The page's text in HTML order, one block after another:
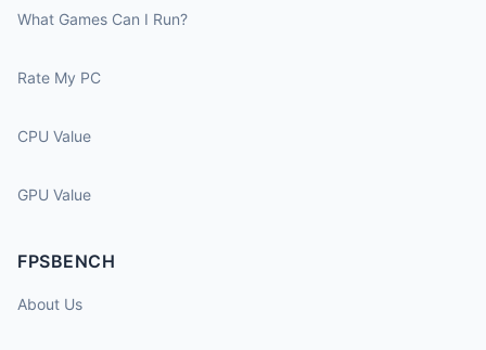
What Games Can I Run?
Rate My PC
CPU Value
GPU Value
FPSBENCH
About Us